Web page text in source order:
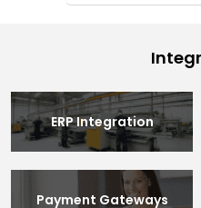
ERP Integration
Payment Gateways